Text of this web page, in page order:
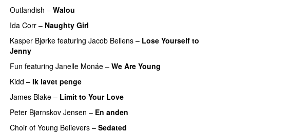
Outlandish – Walou
Ida Corr – Naughty Girl
Kasper Bjørke featuring Jacob Bellens – Lose Yourself to
Jenny
Fun featuring Janelle Monáe – We Are Young
Kidd – Ik lavet penge
James Blake – Limit to Your Love
Peter Bjørnskov Jensen – En anden
Choir of Young Believers – Sedated